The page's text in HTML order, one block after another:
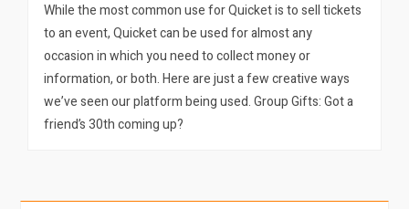
While the most common use for Quicket is to sell tickets
to an event, Quicket can be used for almost any
occasion in which you need to collect money or
information, or both. Here are just a few creative ways
we’ve seen our platform being used. Group Gifts: Got a
friend’s 30th coming up?